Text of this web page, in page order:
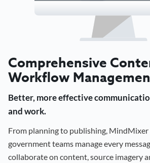
Comprehensive
Workflow
Better, more effective
and work.
From planning to publishing,
government teams manage every
collaborate on content, source imagery